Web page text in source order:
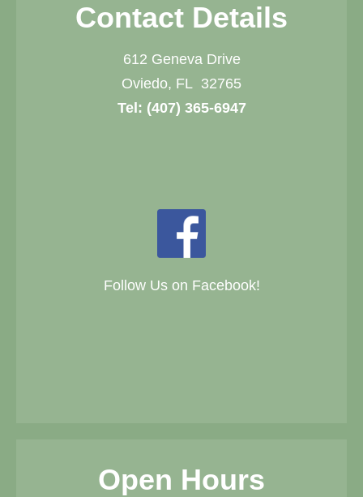
Contact Details
612 Geneva Drive
Oviedo, FL 32765
Tel: (407) 365-6947
Follow Us on Facebook!
Open Hours